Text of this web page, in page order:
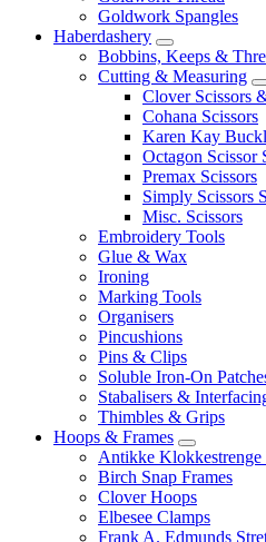
Goldwork Spangles
Haberdashery
Bobbins, Keeps &
Cutting & Measuring
Clover Scissors
Cohana Scissors
Karen Kay
Octagon Scissor
Premax Scissors
Simply Scissors
Misc. Scissors
Embroidery Tools
Glue & Wax
Ironing
Marking Tools
Organisers
Pincushions
Pins & Clips
Soluble Iron-On
Stabalisers &
Thimbles & Grips
Hoops & Frames
Antikke Klokkestrenge
Birch Snap Frames
Clover Hoops
Elbesee Clamps
Frank A. Edmunds